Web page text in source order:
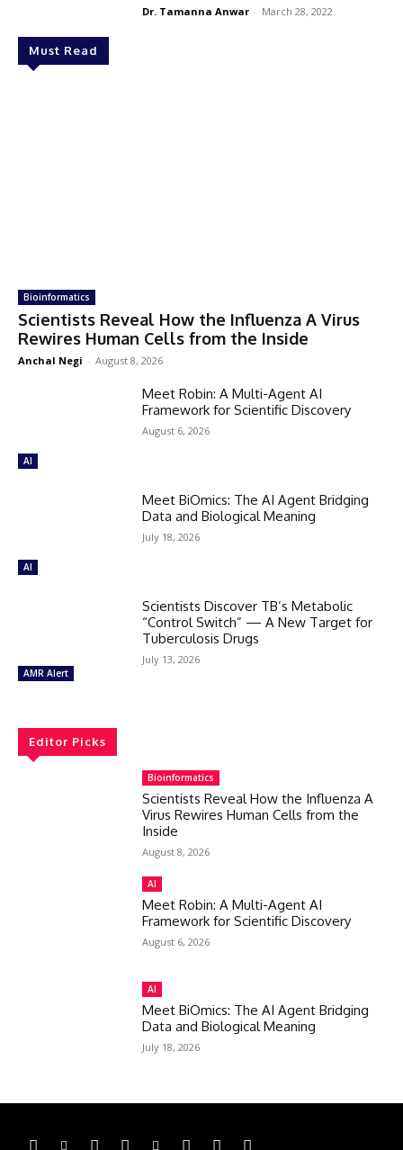
Must Read
Bioinformatics
Scientists Reveal How the Influenza A Virus
Rewires Human Cells from the Inside
Anchal Negi - August 8, 2026
AI
Meet Robin: A Multi-Agent AI
Framework for Scientific Discovery
August 6, 2026
AI
Meet BiOmics: The AI Agent Bridging
Data and Biological Meaning
July 18, 2026
AMR Alert
Scientists Discover TB’s Metabolic
“Control Switch” — A New Target for
Tuberculosis Drugs
July 13, 2026
Dr. Tamanna Anwar - March 28, 2022
Editor Picks
Bioinformatics
Scientists Reveal How the Influenza A
Virus Rewires Human Cells from the
Inside
August 8, 2026
AI
Meet Robin: A Multi-Agent AI
Framework for Scientific Discovery
August 6, 2026
AI
Meet BiOmics: The AI Agent Bridging
Data and Biological Meaning
July 18, 2026